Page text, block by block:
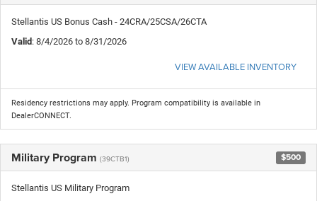
Stellantis US Bonus Cash - 24CRA/25CSA/26CTA
Valid: 8/4/2026 to 8/31/2026
VIEW AVAILABLE INVENTORY
Residency restrictions may apply. Program compatibility is available in
DealerCONNECT.
Military Program (39CTB1) $500
Stellantis US Military Program